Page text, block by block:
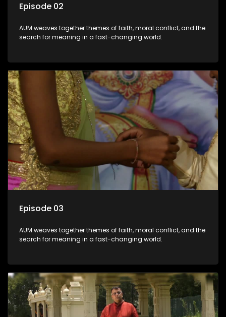
Episode 02
AUM weaves together themes of faith, moral conflict, and the
search for meaning in a fast-changing world.
Episode 03
AUM weaves together themes of faith, moral conflict, and the
search for meaning in a fast-changing world.